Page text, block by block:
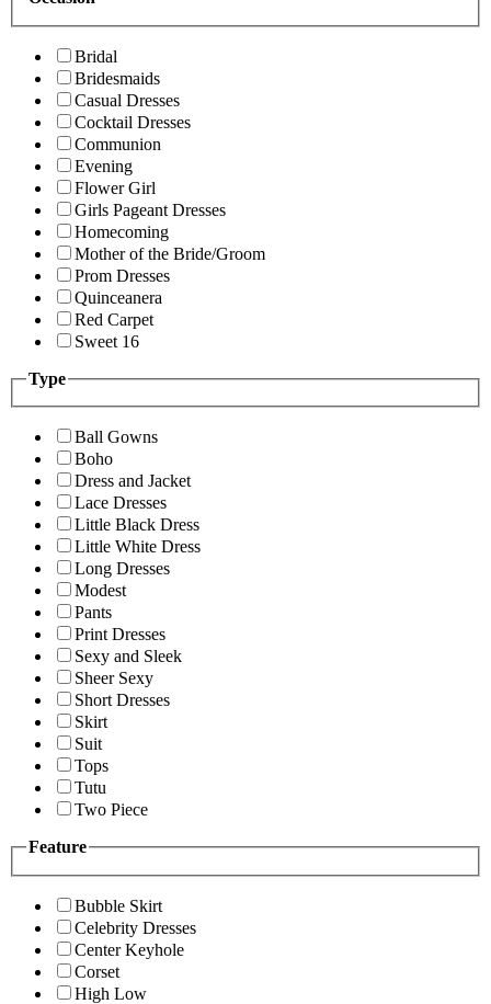
Bridal
Bridesmaids
Casual Dresses
Cocktail Dresses
Communion
Evening
Flower Girl
Girls Pageant Dresses
Homecoming
Mother of the Bride/Groom
Prom Dresses
Quinceanera
Red Carpet
Sweet 16
Type
Ball Gowns
Boho
Dress and Jacket
Lace Dresses
Little Black Dress
Little White Dress
Long Dresses
Modest
Pants
Print Dresses
Sexy and Sleek
Sheer Sexy
Short Dresses
Skirt
Suit
Tops
Tutu
Two Piece
Feature
Bubble Skirt
Celebrity Dresses
Center Keyhole
Corset
High Low